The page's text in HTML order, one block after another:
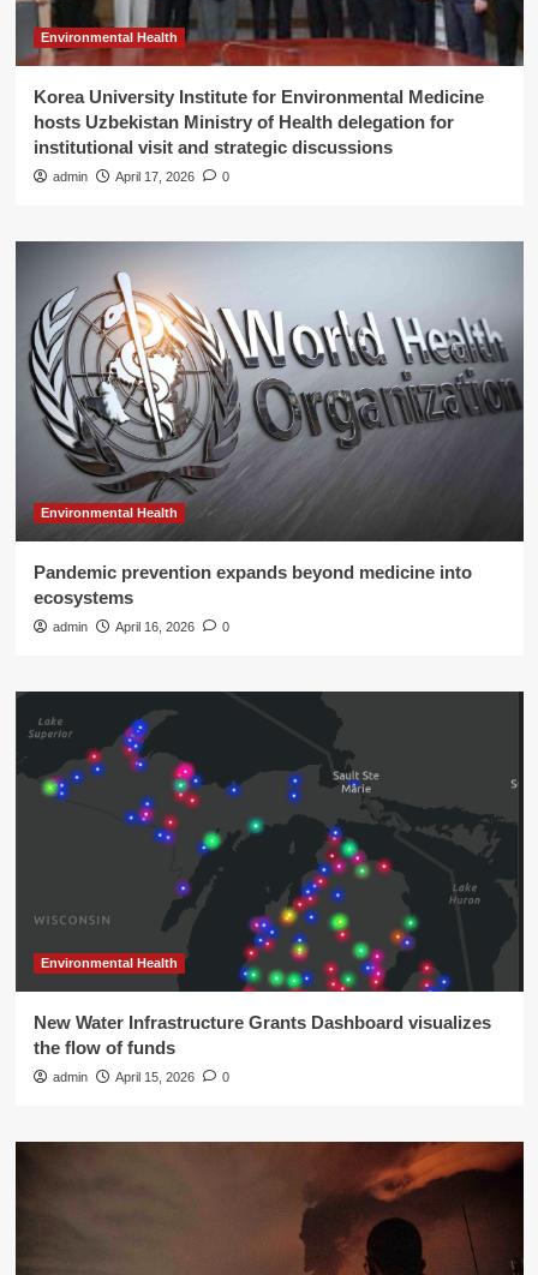
Environmental Health
Korea University Institute for Environmental Medicine
hosts Uzbekistan Ministry of Health delegation for
institutional visit and strategic discussions
admin April 17, 2026 0
Environmental Health
Pandemic prevention expands beyond medicine into
ecosystems
admin April 16, 2026 0
Environmental Health
New Water Infrastructure Grants Dashboard visualizes
the flow of funds
admin April 15, 2026 0